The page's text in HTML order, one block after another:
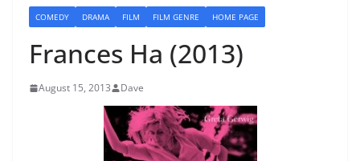
COMEDY DRAMA FILM FILM GENRE HOME PAGE
Frances Ha (2013)
August 15, 2013 Dave